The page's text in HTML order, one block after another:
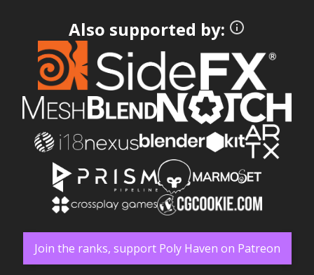
Also supported by:
Join the ranks, support Poly Haven on Patreon